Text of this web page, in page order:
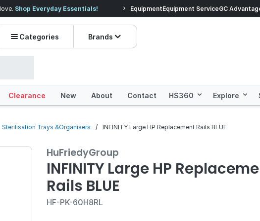
Shop Everyday Essentials! Prices dropped on
EquipmentEquipment ServiceGC
Categories Brands
Clearance New About Contact HS360 Explore
Sterilisation Trays &Organisers INFINITY Large HP Replacement Rails BLUE
HuFriedyGroup
INFINITY Large HP
Rails BLUE
HF-PK-60H8RL